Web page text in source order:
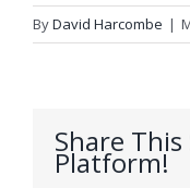
ByDavid Harcombe |
Share
Platform!